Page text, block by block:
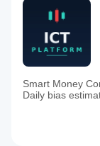
Smart Money
Daily bias